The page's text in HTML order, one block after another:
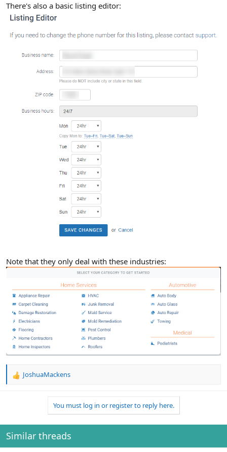
There's also a basic listing editor:
Note that they only deal with these industries:
R
i
o
n
JoshuaMackens
You must log in or register to reply here.
Similar threads